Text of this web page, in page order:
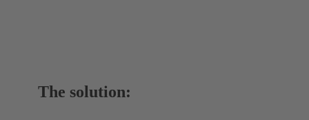
The solution: